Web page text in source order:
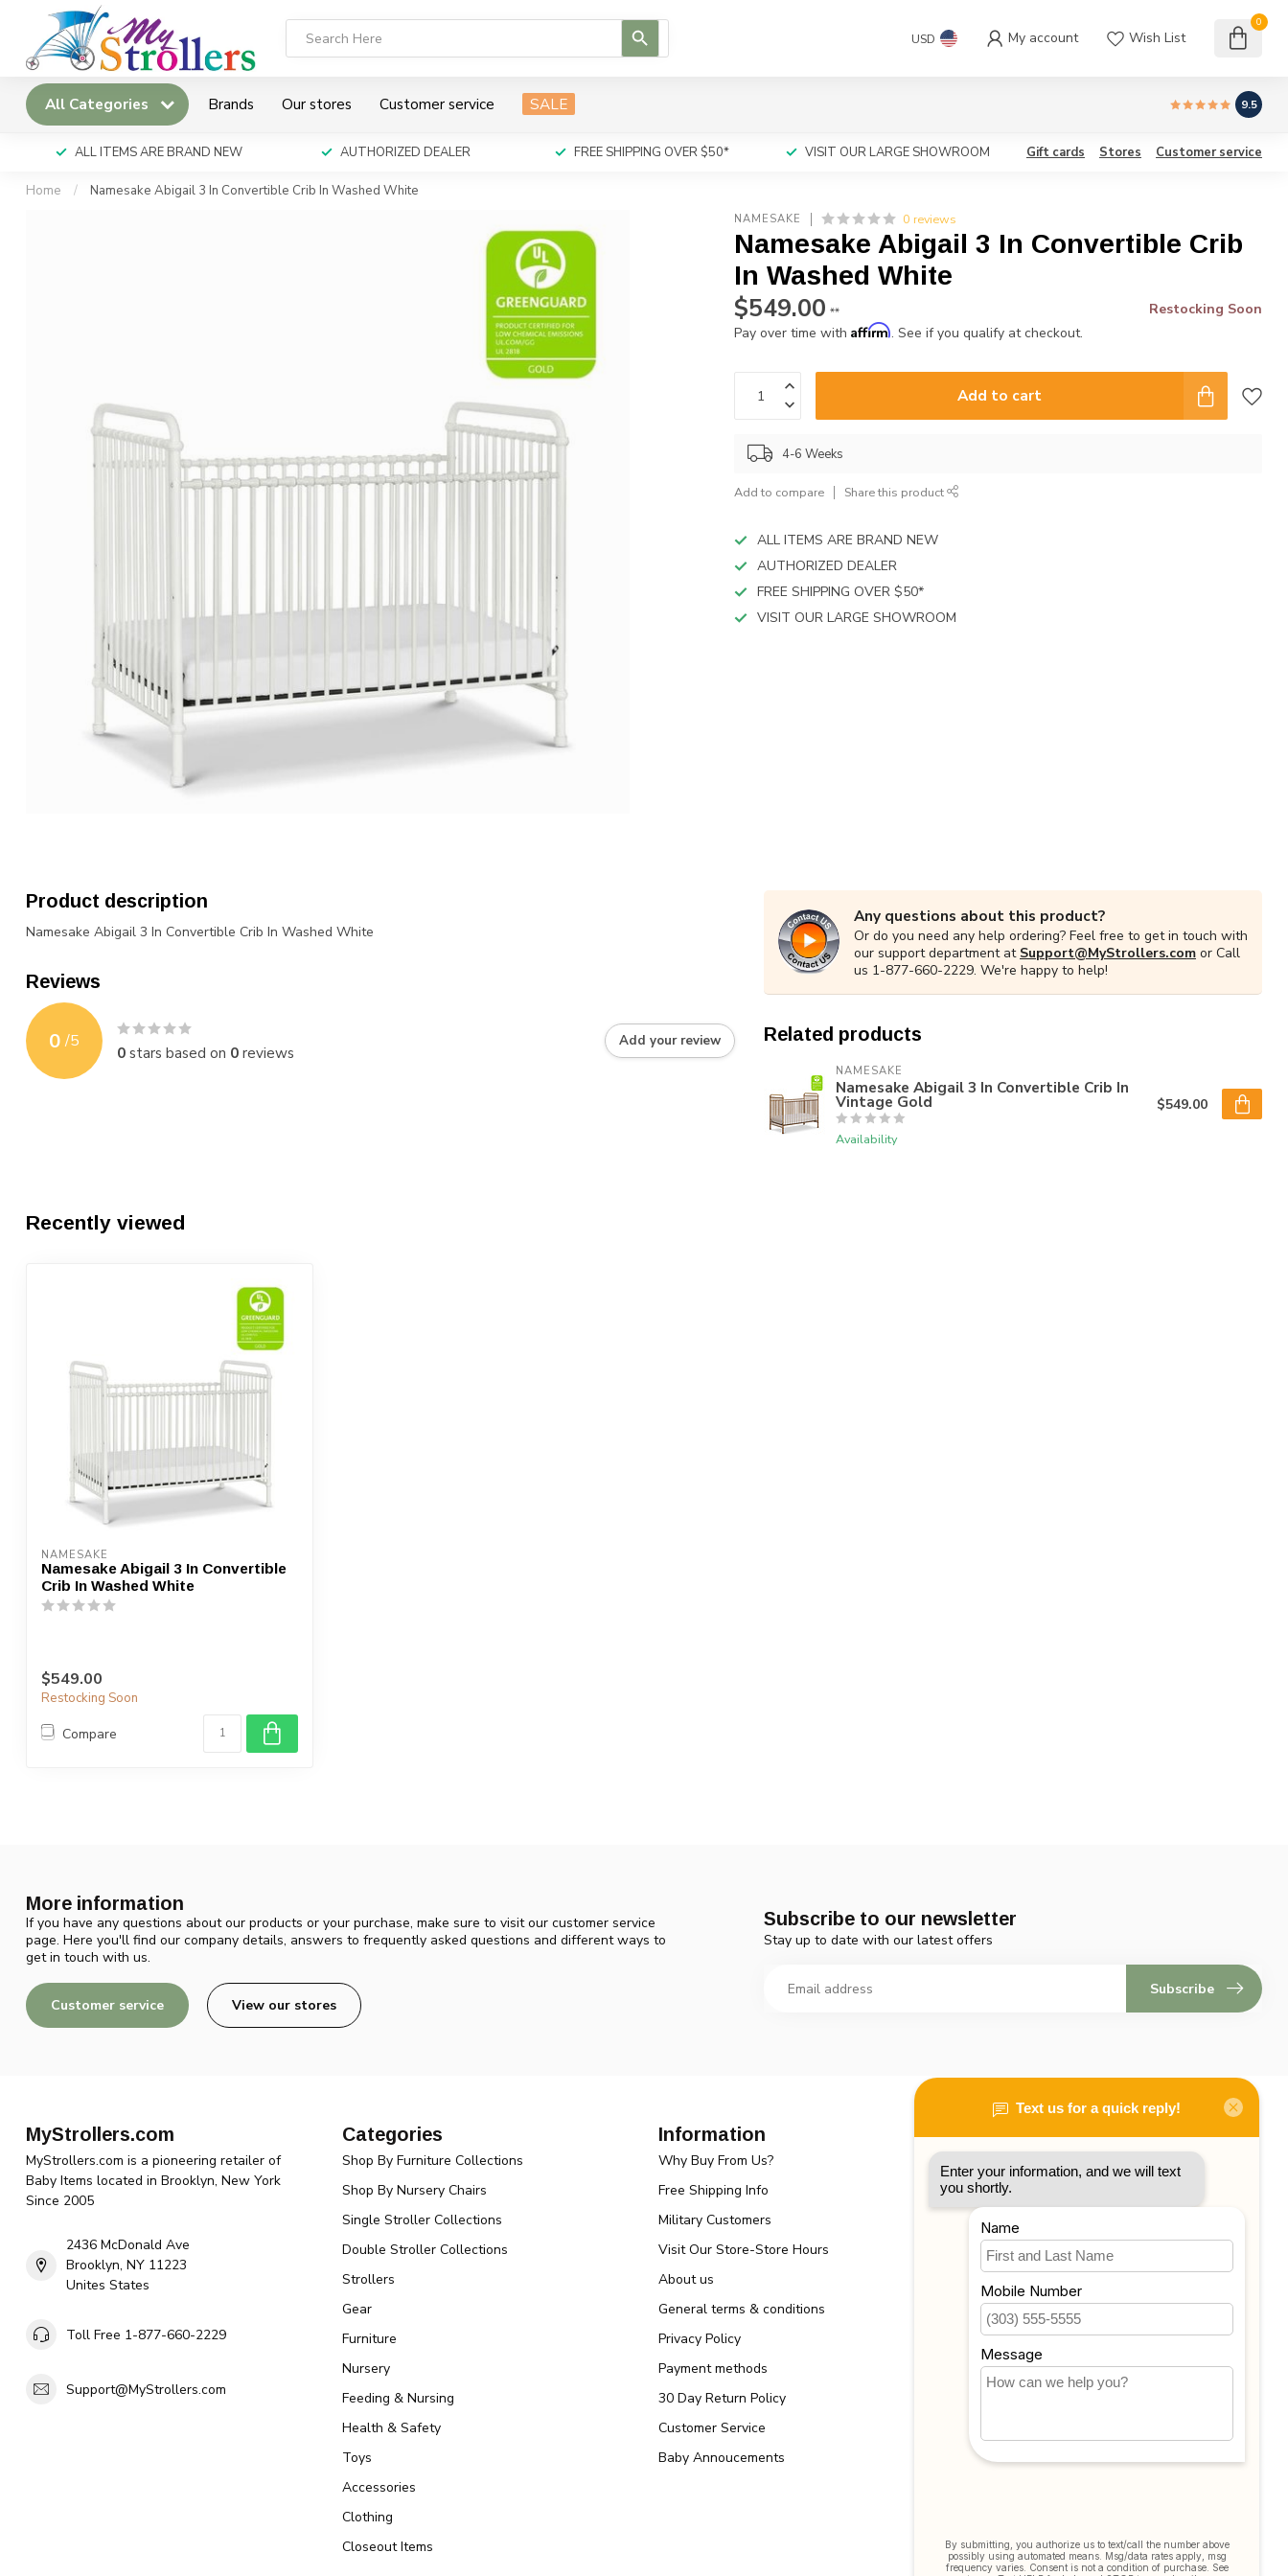
to
USD My account Wish List
0
All Categories Brands Our stores Customer service SALE 9.5
ALL ITEMS ARE BRAND NEW AUTHORIZED DEALER FREE SHIPPING OVER $50* VISIT OUR LARGE SHOWROOM Gift cards Stores Customer service
Home / Namesake Abigail 3 In Convertible Crib In Washed White
NAMESAKE 0 reviews
Namesake Abigail 3 In Convertible Crib
In Washed White
$549.00 **
Restocking Soon
Pay over time withAffirm. See if you qualify at checkout.
Add to cart
4-6 Weeks
Add to compare Share this product
ALL ITEMS ARE BRAND NEW
AUTHORIZED DEALER
FREE SHIPPING OVER $50*
VISIT OUR LARGE SHOWROOM
Product description
Namesake Abigail 3 In Convertible Crib In Washed White
Reviews
0 /5
0stars based on 0reviews
Add your review
Any questions about this product?
Or do you need any help ordering? Feel free to get in touch with
our support department at Support@MyStrollers.com or Call
us 1-877-660-2229. We're happy to help!
Related products
NAMESAKE
Namesake Abigail 3 In Convertible Crib In
Vintage Gold
Availability
$549.00
Recently viewed
NAMESAKE
Namesake Abigail 3 In Convertible
Crib In Washed White
$549.00
Restocking Soon
Compare
More information
If you have any questions about our products or your purchase, make sure to visit our customer service
page. Here you'll find our company details, answers to frequently asked questions and different ways to
get in touch with us.
Customer service View our stores
Subscribe to our newsletter
Stay up to date with our latest offers
Subscribe
MyStrollers.com
MyStrollers.com is a pioneering retailer of
Baby Items located in Brooklyn, New York
Since 2005
2436 McDonald Ave
Brooklyn, NY 11223
Unites States
Toll Free 1-877-660-2229
Support@MyStrollers.com
Categories
Shop By Furniture Collections
Shop By Nursery Chairs
Single Stroller Collections
Double Stroller Collections
Strollers
Gear
Furniture
Nursery
Feeding & Nursing
Health & Safety
Toys
Accessories
Clothing
Closeout Items
Information
Why Buy From Us?
Free Shipping Info
Military Customers
Visit Our Store-Store Hours
About us
General terms & conditions
Privacy Policy
Payment methods
30 Day Return Policy
Customer Service
Baby Annoucements
My account
My orders
My tickets
My wishlist
All products